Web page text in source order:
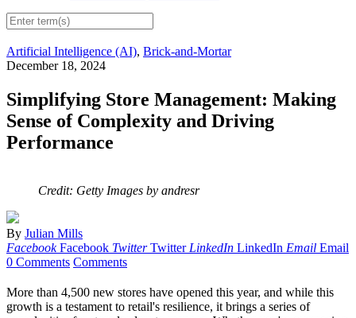
Artificial Intelligence (AI), Brick-and-Mortar
December 18, 2024
Simplifying Store Management: Making
Sense of Complexity and Driving
Performance
Credit: Getty Images by andresr
By Julian Mills
Facebook Facebook Twitter Twitter LinkedIn LinkedIn Email Email
0 Comments Comments
More than 4,500 new stores have opened this year, and while this
growth is a testament to retail's resilience, it brings a series of